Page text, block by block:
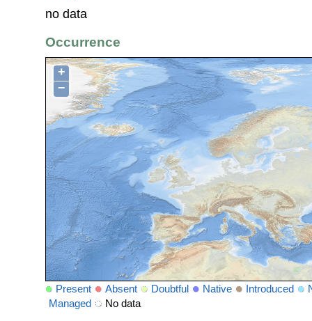
no data
Occurrence
+
−
Present Absent Doubtful Native Introduced
Managed
No data